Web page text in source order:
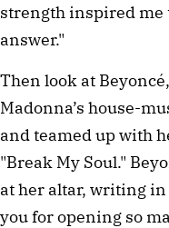
strength inspired me
answer."
Then look at
Madonna’s house-
and teamed up with
"Break My Soul."
at her altar, writing
you for opening so